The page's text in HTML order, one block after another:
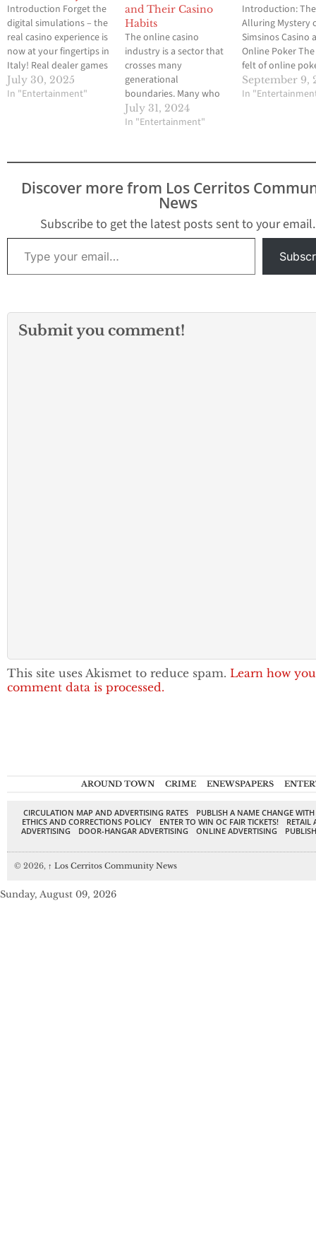
Introduction Forget the
digital simulations – the
real casino experience is
now at your fingertips in
Italy! Real dealer games
are exploding in
popularity, transporting
bets, interacting with
professional dealers,
and feeling the
July 30, 2025
In "Entertainment"
and Their Casino
Habits
The online casino
industry is a sector that
crosses many
generational
boundaries. Many who
reach the minimum
legal age like to play
limit. Within those
may be surprising to
learn that playing
preferences vary
greatly, depending on
July 31, 2024
In "Entertainment"
Introduction: The
Alluring Mystery
Simsinos Casino
Online Poker
felt of online
tables has
players for years,
attention,
akin to hitting a
September 9,
In
Discover more from Los Cerritos
News
Subscribe to get the latest posts sent to your email.
Type your email…
Submit you comment!
This site uses Akismet to reduce spam. Learn how
comment data is processed.
AROUND TOWN CRIME ENEWSPAPERS
CIRCULATION MAP AND ADVERTISING RATES
PUBLISH A NAME CHANGE
ETHICS AND CORRECTIONS POLICY
ENTER TO WIN OC FAIR TICKETS!
RETAIL
ADVERTISING
DOOR-HANGAR ADVERTISING ONLINE ADVERTISING
© 2026, ↑ Los Cerritos Community News
Sunday, August 09, 2026